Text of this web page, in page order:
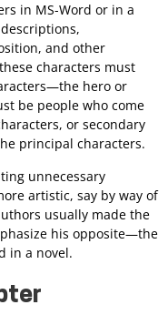
in MS-Word or in a
and other
characters must
hero or
be people who come
or secondary
principal characters.
unnecessary
artistic, say by way of
usually made the
his opposite—the
in a novel.